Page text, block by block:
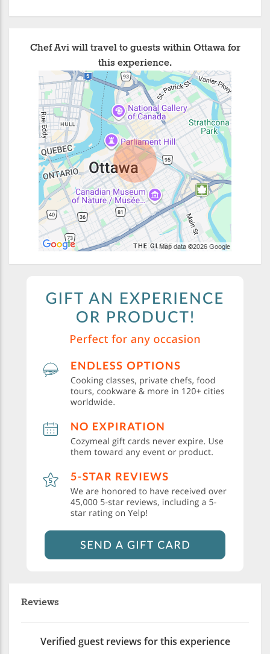
Chef Avi will travel to guests within Ottawa for
this experience.
Reviews
Verified guest reviews for this experience